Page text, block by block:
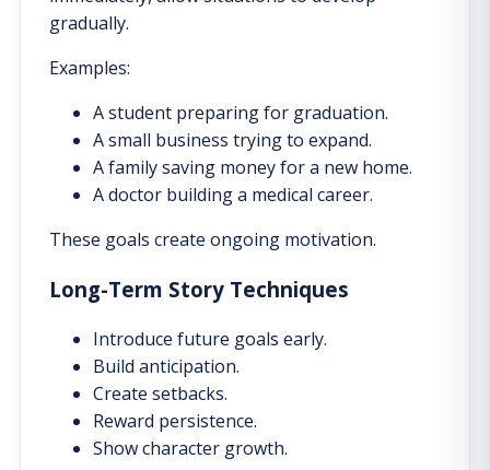
gradually.
Examples:
A student preparing for graduation.
A small business trying to expand.
A family saving money for a new home.
A doctor building a medical career.
These goals create ongoing motivation.
Long-Term Story Techniques
Introduce future goals early.
Build anticipation.
Create setbacks.
Reward persistence.
Show character growth.